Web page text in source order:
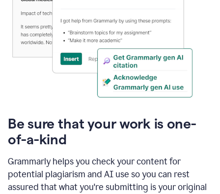
Be sure that your work is one-
of-a-kind
Grammarly helps you check your content for
potential plagiarism and AI use so you can rest
assured that what you're submitting is your original